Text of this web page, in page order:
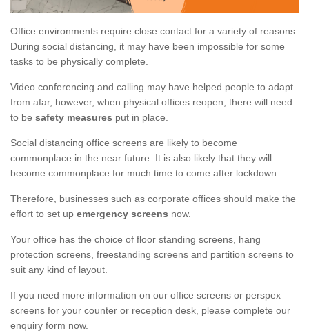
Office environments require close contact for a variety of reasons.
During social distancing, it may have been impossible for some
tasks to be physically complete.
Video conferencing and calling may have helped people to adapt
from afar, however, when physical offices reopen, there will need
to be safety measures put in place.
Social distancing office screens are likely to become
commonplace in the near future. It is also likely that they will
become commonplace for much time to come after lockdown.
Therefore, businesses such as corporate offices should make the
effort to set up emergency screens now.
Your office has the choice of floor standing screens, hang
protection screens, freestanding screens and partition screens to
suit any kind of layout.
If you need more information on our office screens or perspex
screens for your counter or reception desk, please complete our
enquiry form now.